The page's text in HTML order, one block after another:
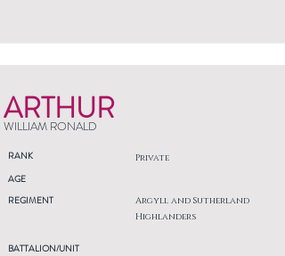
ARTHUR
WILLIAM RONALD
RANK Private
AGE
REGIMENT
Argyll and Sutherland
Highlanders
BATTALION/UNIT